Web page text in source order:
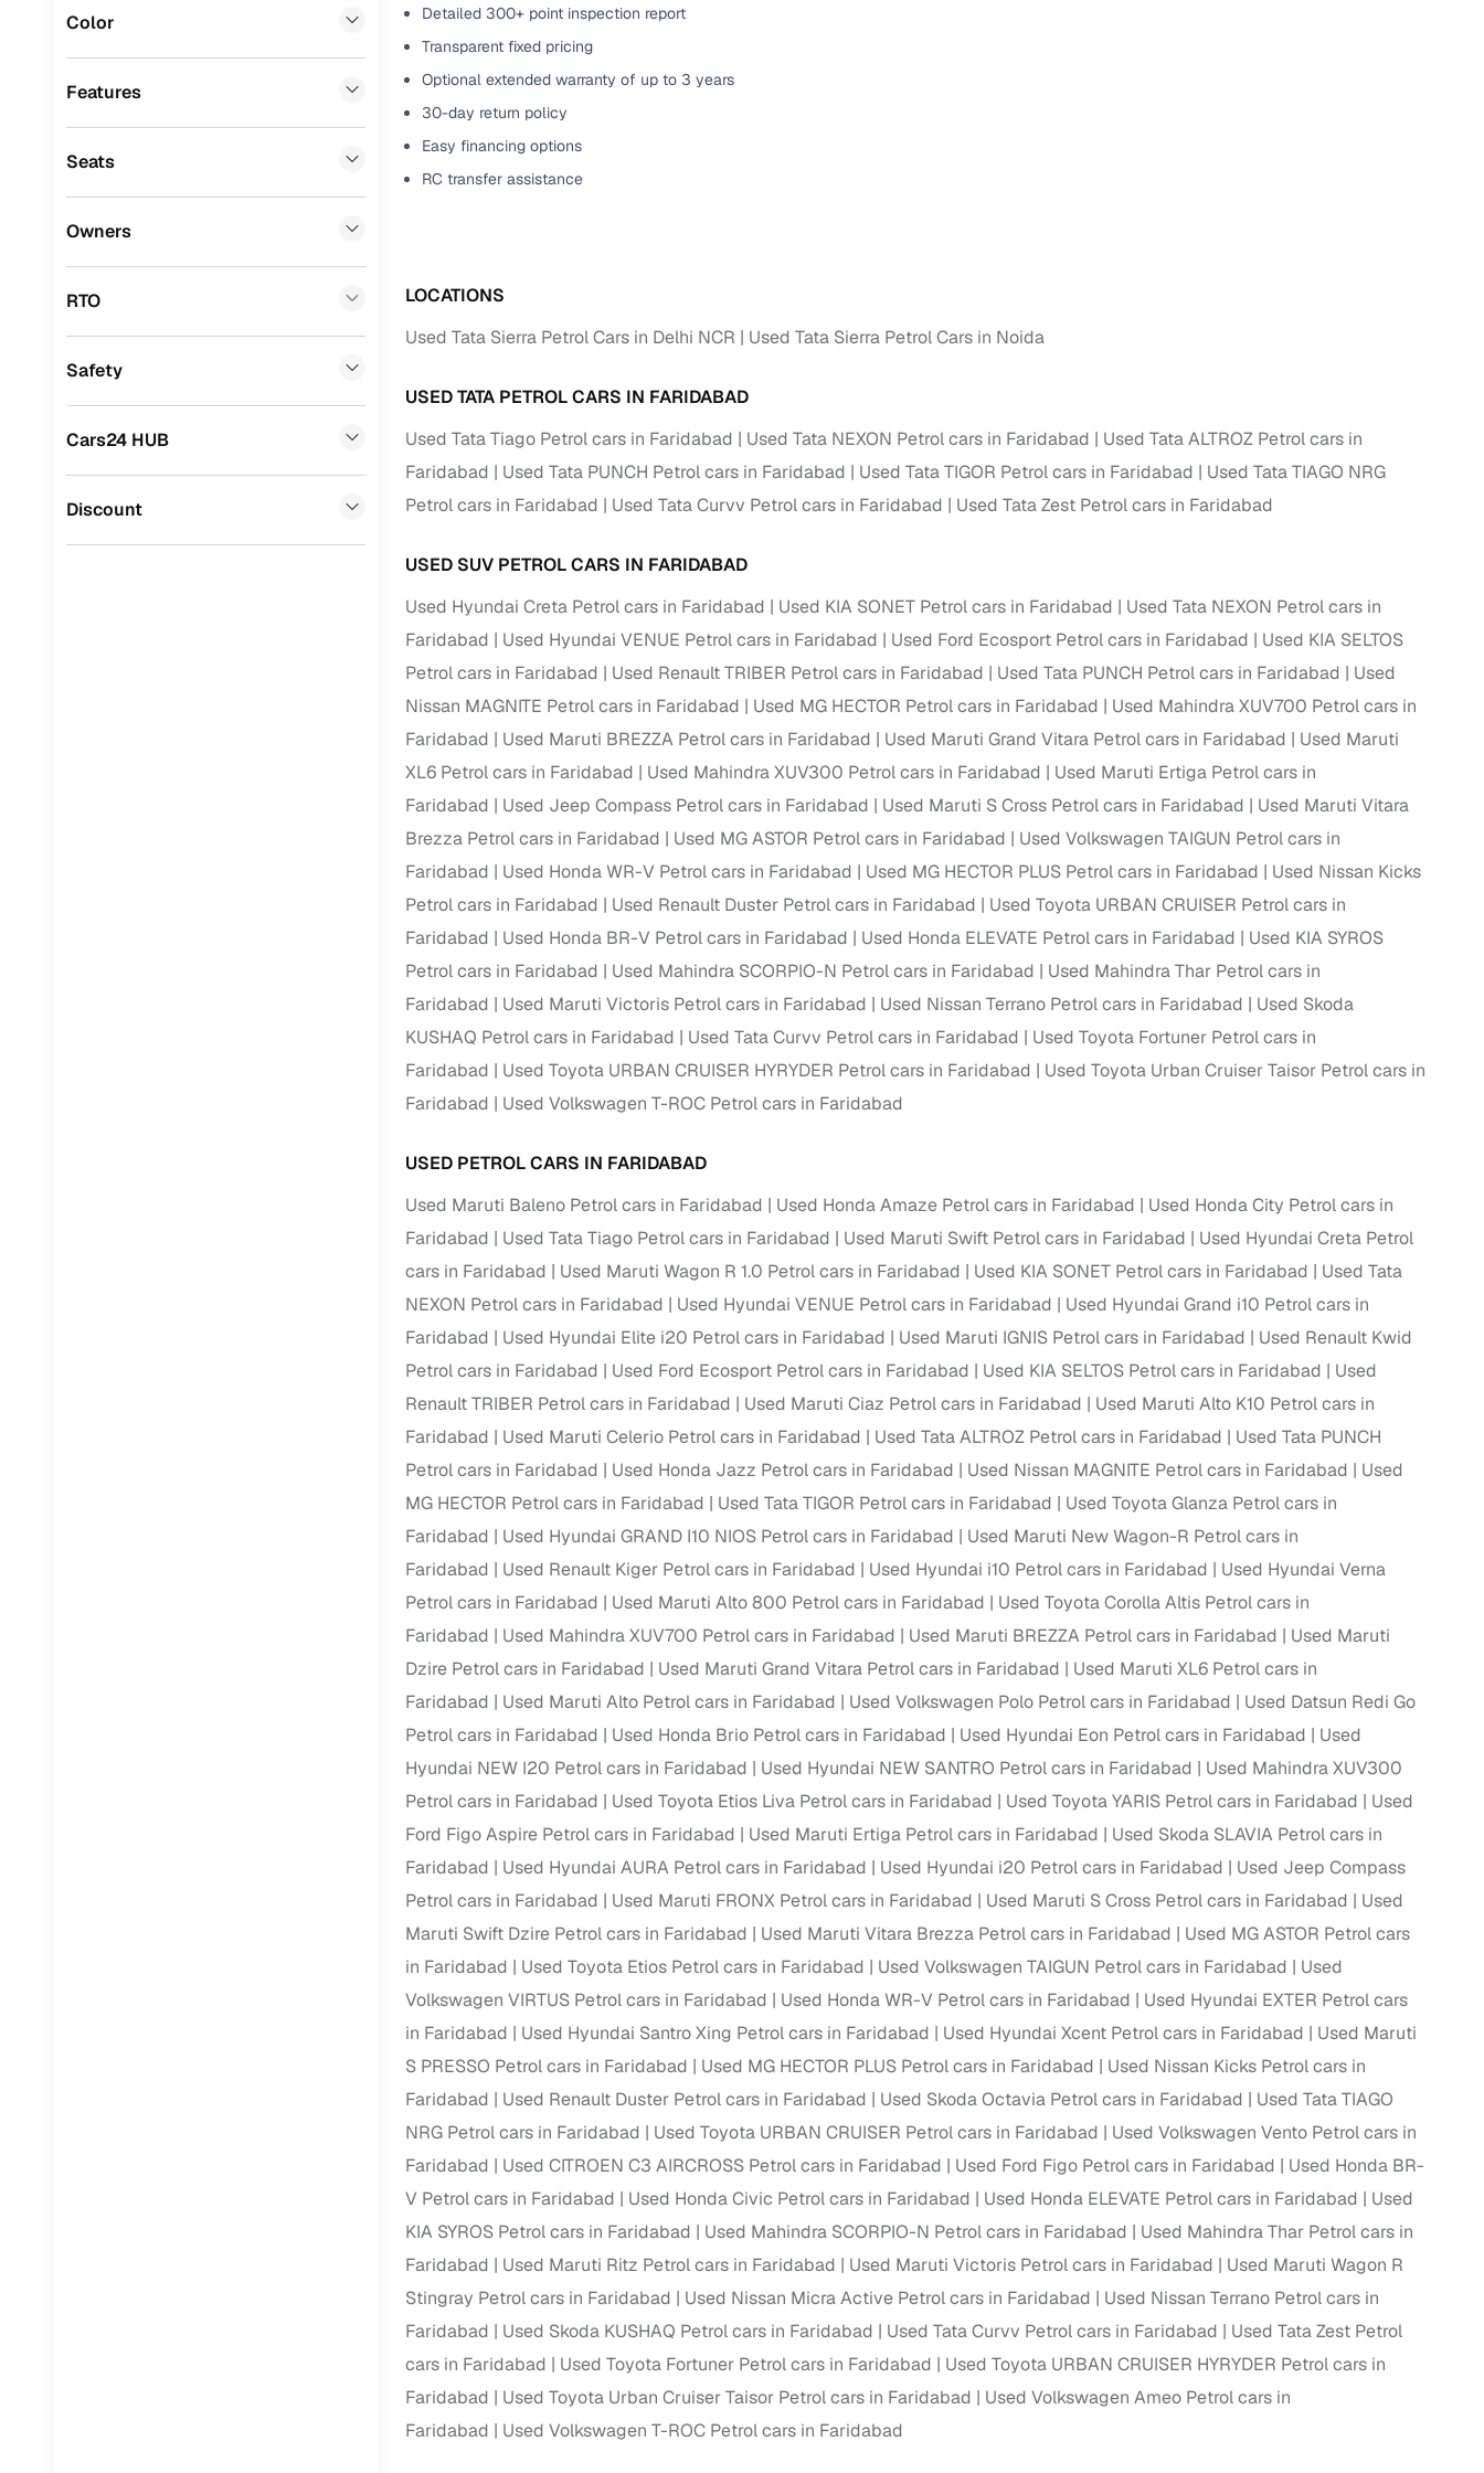
Lexus (0)
Chevrolet (0)
ISUZU
Jaguar
Color
Features
Seats
Owners
RTO
Safety
Cars24 HUB
Discount
Benefits of buying a used car with smart filters on Cars24
Cars24 pre‑inspected cars
Feature
300+ point quality
warranty
Complimentary warranty for up to 30 days or 1,500 km
Extended warranty
Coverage up to 12 months or 15,000 km for added protection
policy
expectations
Buying from verified dealers
Wide selection of
Browse hatchbacks, sedans, SUVs, and luxury vehicles
Verified dealer
profiles
Trusted listings backed by KYC, business docs, and
dealership proof
AI‑powered price
indicator
Real‑time market insights mark deals as “Great,” “Good,”
“Fair,” or “High”
Professional‑grade
images
High‑quality, consistent photos for easy comparison
Flexible financing
Up to 6‑year loan tenures, competitive EMIs, and zero
down payment options
Paperwork support Dealers manage RC transfers and related paperwork
Detailed specs
Full engine, performance, and feature details including
ADAS, sunroof, etc.
Buying from verified owners
Feature Key advantage
Verified seller listings Backed by KYC, address proof, and OTP verification
AI‑powered pricing
insights
Classifies listings for smarter purchase decisions
Inspection report Optional 300+ point report (₹382 + GST)
Financing via LOANS24 Competitive EMIs and low‑to‑zero down payment plans
Safe Payment Service
delivery
RC transfer support
challans
Financing made simple with Cars24
Buying a second‑hand car is easier when the financing fits your needs. Whether you're purchasing from Cars24’s pre‑inspected
inventory, a verified dealer, or an individual seller, Cars24 helps you explore plans that work for your budget and preferences.
Financing options for Cars24‑inspected cars
Zero down payment (subject to eligibility)
Loan tenures up to 7 years
Competitive interest rates & flexible EMIs
Instant eligibility checks & quick approvals
Financing for verified dealer listings
Financing support for individual seller listings
Nationwide coverage with LOANS24
Up to 6‑year tenures & flexible EMIs
Zero down payment options (eligible buyers)
Instant eligibility checks
RC transfer support for individual seller listings
Filter and shortlist cars from individual sellers, then opt for our paid RC transfer service to handle all legal formalities—state‑compliant
document submission, challan resolution, and on‑time transfer.
Whether you're exploring pre‑owned cars from verified dealers or individual sellers, Cars24’s smart filters help you narrow down options
by body type, budget, fuel type, transmission, brand, and more.
Recently sold Tata Sierra Petrol cars in Faridabad
Detailed 300+ point inspection report
Transparent fixed pricing
Optional extended warranty of up to 3 years
30-day return policy
Easy financing options
RC transfer assistance
LOCATIONS
Used Tata Sierra Petrol Cars in Delhi NCR
Used Tata Sierra Petrol Cars in Noida
USED TATA PETROL CARS IN FARIDABAD
Used Tata Tiago Petrol cars in Faridabad
Used Tata NEXON Petrol cars in Faridabad
Used Tata ALTROZ Petrol cars in
Faridabad
Used Tata PUNCH Petrol cars in Faridabad Used Tata TIGOR Petrol cars in Faridabad
Used Tata TIAGO NRG
Petrol cars in Faridabad
Used Tata Curvv Petrol cars in Faridabad Used Tata Zest Petrol cars in Faridabad
USED SUV PETROL CARS IN FARIDABAD
Used Hyundai Creta Petrol cars in Faridabad
Used KIA SONET Petrol cars in Faridabad
Used Tata NEXON Petrol cars in
Faridabad
Used Hyundai VENUE Petrol cars in Faridabad Used Ford Ecosport Petrol cars in Faridabad
Used KIA SELTOS
Petrol cars in Faridabad
Used Renault TRIBER Petrol cars in Faridabad Used Tata PUNCH Petrol cars in Faridabad
Used
Nissan MAGNITE Petrol cars in Faridabad
Used MG HECTOR Petrol cars in Faridabad
Used Mahindra XUV700 Petrol cars in
Faridabad
Used Maruti BREZZA Petrol cars in Faridabad Used Maruti Grand Vitara Petrol cars in Faridabad
Used Maruti
XL6 Petrol cars in Faridabad
Used Mahindra XUV300 Petrol cars in Faridabad
Used Maruti Ertiga Petrol cars in
Faridabad
Used Jeep Compass Petrol cars in Faridabad Used Maruti S Cross Petrol cars in Faridabad
Used Maruti Vitara
Brezza Petrol cars in Faridabad
Used MG ASTOR Petrol cars in Faridabad
Used Volkswagen TAIGUN Petrol cars in
Faridabad
Used Honda WR-V Petrol cars in Faridabad Used MG HECTOR PLUS Petrol cars in Faridabad
Used Nissan Kicks
Petrol cars in Faridabad
Used Renault Duster Petrol cars in Faridabad
Used Toyota URBAN CRUISER Petrol cars in
Faridabad
Used Honda BR-V Petrol cars in Faridabad Used Honda ELEVATE Petrol cars in Faridabad
Used KIA SYROS
Petrol cars in Faridabad
Used Mahindra SCORPIO-N Petrol cars in Faridabad
Used Mahindra Thar Petrol cars in
Faridabad
Used Maruti Victoris Petrol cars in Faridabad Used Nissan Terrano Petrol cars in Faridabad
Used Skoda
KUSHAQ Petrol cars in Faridabad
Used Tata Curvv Petrol cars in Faridabad
Used Toyota Fortuner Petrol cars in
Faridabad
Used Toyota URBAN CRUISER HYRYDER Petrol cars in Faridabad
Used Toyota Urban Cruiser Taisor Petrol cars in
Faridabad
Used Volkswagen T-ROC Petrol cars in Faridabad
USED PETROL CARS IN FARIDABAD
Used Maruti Baleno Petrol cars in Faridabad
Used Honda Amaze Petrol cars in Faridabad
Used Honda City Petrol cars in
Faridabad
Used Tata Tiago Petrol cars in Faridabad Used Maruti Swift Petrol cars in Faridabad
Used Hyundai Creta Petrol
cars in Faridabad
Used Maruti Wagon R 1.0 Petrol cars in Faridabad Used KIA SONET Petrol cars in Faridabad
Used Tata
NEXON Petrol cars in Faridabad
Used Hyundai VENUE Petrol cars in Faridabad
Used Hyundai Grand i10 Petrol cars in
Faridabad
Used Hyundai Elite i20 Petrol cars in Faridabad Used Maruti IGNIS Petrol cars in Faridabad
Used Renault Kwid
Petrol cars in Faridabad
Used Ford Ecosport Petrol cars in Faridabad Used KIA SELTOS Petrol cars in Faridabad
Used
Renault TRIBER Petrol cars in Faridabad
Used Maruti Ciaz Petrol cars in Faridabad
Used Maruti Alto K10 Petrol cars in
Faridabad
Used Maruti Celerio Petrol cars in Faridabad Used Tata ALTROZ Petrol cars in Faridabad
Used Tata PUNCH
Petrol cars in Faridabad
Used Honda Jazz Petrol cars in Faridabad Used Nissan MAGNITE Petrol cars in Faridabad
Used
MG HECTOR Petrol cars in Faridabad
Used Tata TIGOR Petrol cars in Faridabad
Used Toyota Glanza Petrol cars in
Faridabad
Used Hyundai GRAND I10 NIOS Petrol cars in Faridabad
Used Maruti New Wagon-R Petrol cars in
Faridabad
Used Renault Kiger Petrol cars in Faridabad Used Hyundai i10 Petrol cars in Faridabad
Used Hyundai Verna
Petrol cars in Faridabad
Used Maruti Alto 800 Petrol cars in Faridabad
Used Toyota Corolla Altis Petrol cars in
Faridabad
Used Mahindra XUV700 Petrol cars in Faridabad Used Maruti BREZZA Petrol cars in Faridabad
Used Maruti
Dzire Petrol cars in Faridabad
Used Maruti Grand Vitara Petrol cars in Faridabad
Used Maruti XL6 Petrol cars in
Faridabad
Used Maruti Alto Petrol cars in Faridabad Used Volkswagen Polo Petrol cars in Faridabad
Used Datsun Redi Go
Petrol cars in Faridabad
Used Honda Brio Petrol cars in Faridabad Used Hyundai Eon Petrol cars in Faridabad
Used
Hyundai NEW I20 Petrol cars in Faridabad
Used Hyundai NEW SANTRO Petrol cars in Faridabad
Used Mahindra XUV300
Petrol cars in Faridabad
Used Toyota Etios Liva Petrol cars in Faridabad Used Toyota YARIS Petrol cars in Faridabad
Used
Ford Figo Aspire Petrol cars in Faridabad
Used Maruti Ertiga Petrol cars in Faridabad
Used Skoda SLAVIA Petrol cars in
Faridabad
Used Hyundai AURA Petrol cars in Faridabad Used Hyundai i20 Petrol cars in Faridabad
Used Jeep Compass
Petrol cars in Faridabad
Used Maruti FRONX Petrol cars in Faridabad Used Maruti S Cross Petrol cars in Faridabad
Used
Maruti Swift Dzire Petrol cars in Faridabad
Used Maruti Vitara Brezza Petrol cars in Faridabad
Used MG ASTOR Petrol cars
in Faridabad
Used Toyota Etios Petrol cars in Faridabad Used Volkswagen TAIGUN Petrol cars in Faridabad
Used
Volkswagen VIRTUS Petrol cars in Faridabad
Used Honda WR-V Petrol cars in Faridabad
Used Hyundai EXTER Petrol cars
in Faridabad
Used Hyundai Santro Xing Petrol cars in Faridabad Used Hyundai Xcent Petrol cars in Faridabad
Used Maruti
S PRESSO Petrol cars in Faridabad
Used MG HECTOR PLUS Petrol cars in Faridabad
Used Nissan Kicks Petrol cars in
Faridabad
Used Renault Duster Petrol cars in Faridabad Used Skoda Octavia Petrol cars in Faridabad
Used Tata TIAGO
NRG Petrol cars in Faridabad
Used Toyota URBAN CRUISER Petrol cars in Faridabad
Used Volkswagen Vento Petrol cars in
Faridabad
Used CITROEN C3 AIRCROSS Petrol cars in Faridabad Used Ford Figo Petrol cars in Faridabad
Used Honda BR-
V Petrol cars in Faridabad
Used Honda Civic Petrol cars in Faridabad Used Honda ELEVATE Petrol cars in Faridabad
Used
KIA SYROS Petrol cars in Faridabad
Used Mahindra SCORPIO-N Petrol cars in Faridabad
Used Mahindra Thar Petrol cars in
Faridabad
Used Maruti Ritz Petrol cars in Faridabad Used Maruti Victoris Petrol cars in Faridabad
Used Maruti Wagon R
Stingray Petrol cars in Faridabad
Used Nissan Micra Active Petrol cars in Faridabad
Used Nissan Terrano Petrol cars in
Faridabad
Used Skoda KUSHAQ Petrol cars in Faridabad Used Tata Curvv Petrol cars in Faridabad
Used Tata Zest Petrol
cars in Faridabad
Used Toyota Fortuner Petrol cars in Faridabad
Used Toyota URBAN CRUISER HYRYDER Petrol cars in
Faridabad
Used Toyota Urban Cruiser Taisor Petrol cars in Faridabad
Used Volkswagen Ameo Petrol cars in
Faridabad
Used Volkswagen T-ROC Petrol cars in Faridabad